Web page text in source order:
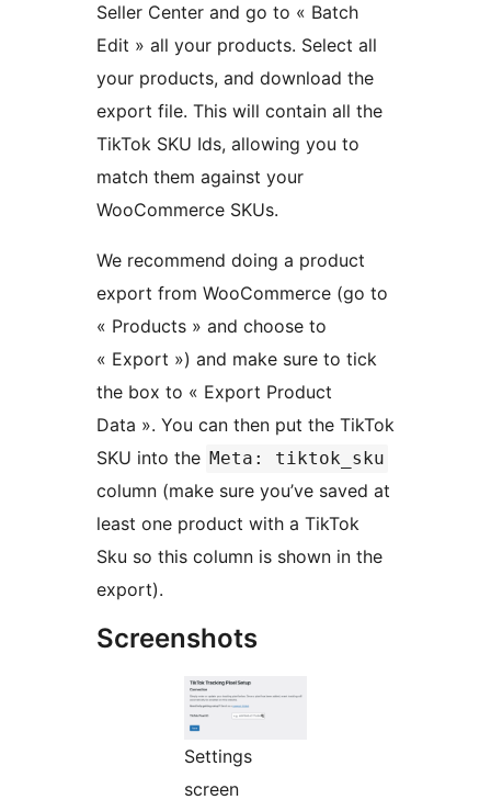
Seller Center and go to « Batch
Edit » all your products. Select all
your products, and download the
export file. This will contain all the
TikTok SKU Ids, allowing you to
match them against your
WooCommerce SKUs.
We recommend doing a product
export from WooCommerce (go to
« Products » and choose to
« Export ») and make sure to tick
the box to « Export Product
Data ». You can then put the TikTok
SKU into the Meta: tiktok_sku
column (make sure you’ve saved at
least one product with a TikTok
Sku so this column is shown in the
export).
Screenshots
Settings
screen